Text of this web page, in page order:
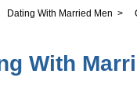
Dating With Married Men >
With